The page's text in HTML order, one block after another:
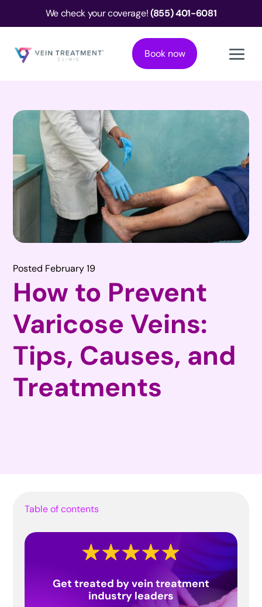
We check your coverage!(855) 401-6081
Book now
Posted February 19
How to Prevent
Varicose Veins:
Tips, Causes, and
Treatments
Table of contents
Get treated by vein treatment
industry leaders